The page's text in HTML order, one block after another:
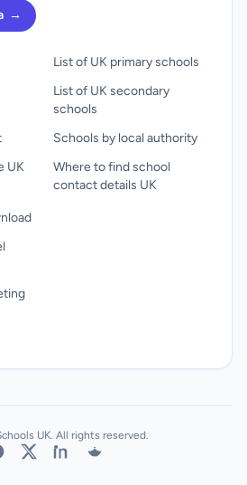
→
UK
List of UK primary schools
List of UK secondary
schools
Schools by local authority
Where to find school
contact details UK
UK. All rights reserved.